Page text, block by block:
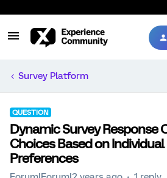
Survey Platform
QUESTION
Dynamic Survey Response
Choices Based on
Preferences